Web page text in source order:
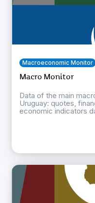
Macroeconomic Monitor
Macro Monitor
Data of the main
Uruguay: quotes,
economic indicators